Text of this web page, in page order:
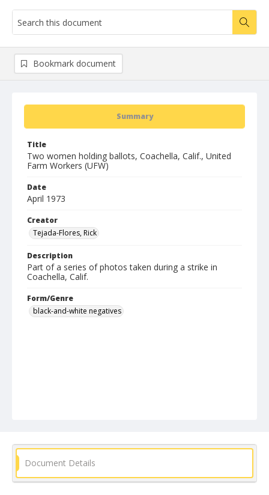
Summary
Title
Two women holding ballots, Coachella, Calif., United
Farm Workers (UFW)
Date
April 1973
Creator
Tejada-Flores, Rick
Description
Part of a series of photos taken during a strike in
Coachella, Calif.
Form/Genre
black-and-white negatives
Bookmark document
Document Details